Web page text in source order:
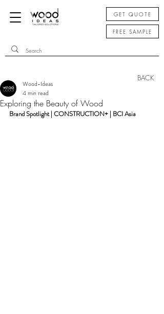
GET QUOTE
FREE SAMPLE
Exploring the Beauty of Wood
Wood-Ideas
4 min read
Brand Spotlight | CONSTRUCTION+ | BCI Asia
BACK